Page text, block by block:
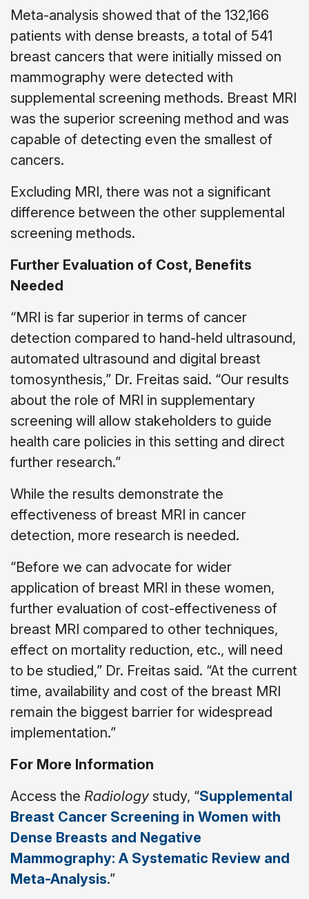
Meta-analysis showed that of the 132,166
patients with dense breasts, a total of 541
breast cancers that were initially missed on
mammography were detected with
supplemental screening methods. Breast MRI
was the superior screening method and was
capable of detecting even the smallest of
cancers.
Excluding MRI, there was not a significant
difference between the other supplemental
screening methods.
Further Evaluation of Cost, Benefits
Needed
“MRI is far superior in terms of cancer
detection compared to hand-held ultrasound,
automated ultrasound and digital breast
tomosynthesis,” Dr. Freitas said. “Our results
about the role of MRI in supplementary
screening will allow stakeholders to guide
health care policies in this setting and direct
further research.”
While the results demonstrate the
effectiveness of breast MRI in cancer
detection, more research is needed.
“Before we can advocate for wider
application of breast MRI in these women,
further evaluation of cost-effectiveness of
breast MRI compared to other techniques,
effect on mortality reduction, etc., will need
to be studied,” Dr. Freitas said. “At the current
time, availability and cost of the breast MRI
remain the biggest barrier for widespread
implementation.”
For More Information
Access the Radiology study, “Supplemental
Breast Cancer Screening in Women with
Dense Breasts and Negative
Mammography: A Systematic Review and
Meta-Analysis.”